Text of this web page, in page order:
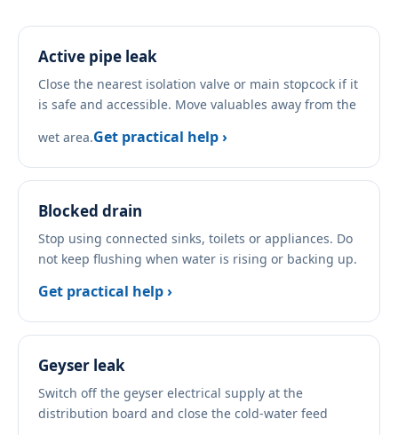
Active pipe leak
Close the nearest isolation valve or main stopcock if it
is safe and accessible. Move valuables away from the
wet area.Get practical help ›
Blocked drain
Stop using connected sinks, toilets or appliances. Do
not keep flushing when water is rising or backing up.
Get practical help ›
Geyser leak
Switch off the geyser electrical supply at the
distribution board and close the cold-water feed